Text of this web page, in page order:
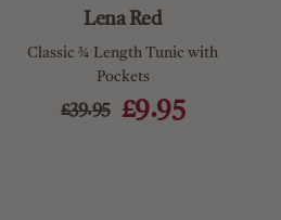
Lena Red
Classic ¾ Length Tunic with
Pockets
£39.95 £9.95